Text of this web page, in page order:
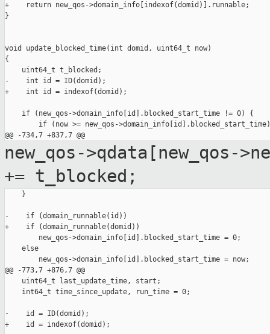
+    return new_qos->domain_info[indexof(domid)].runnable;
}
void update_blocked_time(int domid, uint64_t now)
{
    uint64_t t_blocked;
-    int id = ID(domid);
+    int id = indexof(domid);
    if (new_qos->domain_info[id].blocked_start_time != 0) {
        if (now >= new_qos->domain_info[id].blocked_start_time)
new_qos->qdata[new_qos-
+= t_blocked;
    }
-    if (domain_runnable(id))
+    if (domain_runnable(domid))
        new_qos->domain_info[id].blocked_start_time = 0;
    else
        new_qos->domain_info[id].blocked_start_time = now;
@@ -773,7 +876,7 @@
    uint64_t last_update_time, start;
    int64_t time_since_update, run_time = 0;
-    id = ID(domid);
+    id = indexof(domid);